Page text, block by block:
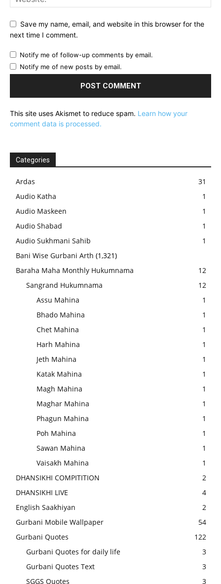
Save my name, email, and website in this browser for the
next time I comment.
Notify me of follow-up comments by email.
Notify me of new posts by email.
This site uses Akismet to reduce spam. Learn how your
comment data is processed.
Categories
Ardas
31
Audio Katha
1
Audio Maskeen
1
Audio Shabad
1
Audio Sukhmani Sahib
1
Bani Wise Gurbani Arth (1,321)
Baraha Maha Monthly Hukumnama
12
Sangrand Hukumnama
12
Assu Mahina
1
Bhado Mahina
1
Chet Mahina
1
Harh Mahina
1
Jeth Mahina
1
Katak Mahina
1
Magh Mahina
1
Maghar Mahina
1
Phagun Mahina
1
Poh Mahina
1
Sawan Mahina
1
Vaisakh Mahina
1
DHANSIKHI COMPITITION
2
DHANSIKHI LIVE
4
English Saakhiyan
2
Gurbani Mobile Wallpaper
54
Gurbani Quotes
122
Gurbani Quotes for daily life
3
Gurbani Quotes Text
3
SGGS Quotes
3